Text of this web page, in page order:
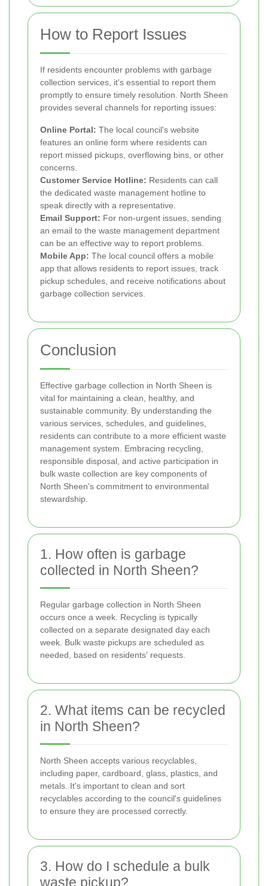
How to Report Issues
If residents encounter problems with garbage
collection services, it's essential to report them
promptly to ensure timely resolution. North Sheen
provides several channels for reporting issues:
Online Portal: The local council's website
features an online form where residents can
report missed pickups, overflowing bins, or other
concerns.
Customer Service Hotline: Residents can call
the dedicated waste management hotline to
speak directly with a representative.
Email Support: For non-urgent issues, sending
an email to the waste management department
can be an effective way to report problems.
Mobile App: The local council offers a mobile
app that allows residents to report issues, track
pickup schedules, and receive notifications about
garbage collection services.
Conclusion
Effective garbage collection in North Sheen is
vital for maintaining a clean, healthy, and
sustainable community. By understanding the
various services, schedules, and guidelines,
residents can contribute to a more efficient waste
management system. Embracing recycling,
responsible disposal, and active participation in
bulk waste collection are key components of
North Sheen's commitment to environmental
stewardship.
1. How often is garbage
collected in North Sheen?
Regular garbage collection in North Sheen
occurs once a week. Recycling is typically
collected on a separate designated day each
week. Bulk waste pickups are scheduled as
needed, based on residents' requests.
2. What items can be recycled
in North Sheen?
North Sheen accepts various recyclables,
including paper, cardboard, glass, plastics, and
metals. It's important to clean and sort
recyclables according to the council's guidelines
to ensure they are processed correctly.
3. How do I schedule a bulk
waste pickup?